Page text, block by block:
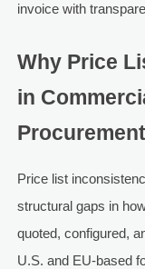
invoice with
Why Price
in
Procurement
Price list
structural gaps in
quoted, configured,
U.S. and EU-based